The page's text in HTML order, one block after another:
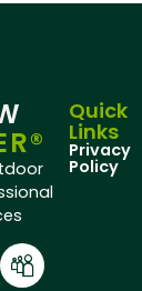
Quick
Links
Privacy
Policy